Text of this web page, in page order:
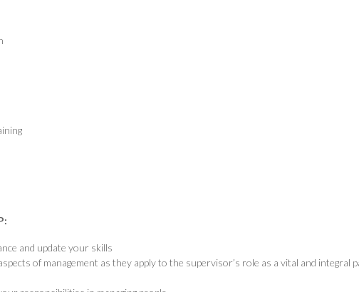
and update your skills
of management as they apply to the supervisor’s role as a vital and integral